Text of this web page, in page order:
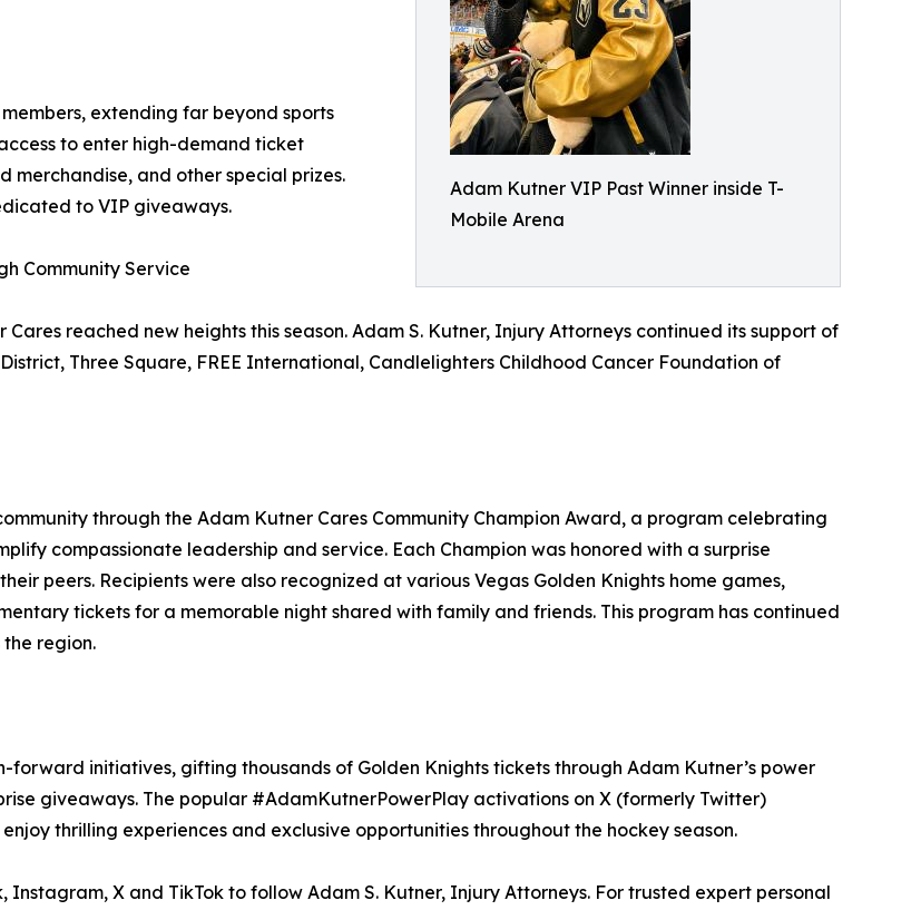
Adam Kutner VIP Past Winner inside T-
Mobile Arena
extending far beyond sports
to enter high-demand ticket
merchandise, and other special prizes.
to VIP giveaways.
Community Service
reached new heights this season. Adam S. Kutner, Injury Attorneys continued its support of
Three Square, FREE International, Candlelighters Childhood Cancer Foundation of
through the Adam Kutner Cares Community Champion Award, a program celebrating
compassionate leadership and service. Each Champion was honored with a surprise
peers. Recipients were also recognized at various Vegas Golden Knights home games,
tickets for a memorable night shared with family and friends. This program has continued
region.
forward initiatives, gifting thousands of Golden Knights tickets through Adam Kutner’s power
giveaways. The popular #AdamKutnerPowerPlay activations on X (formerly Twitter)
thrilling experiences and exclusive opportunities throughout the hockey season.
X and TikTok to follow Adam S. Kutner, Injury Attorneys. For trusted expert personal